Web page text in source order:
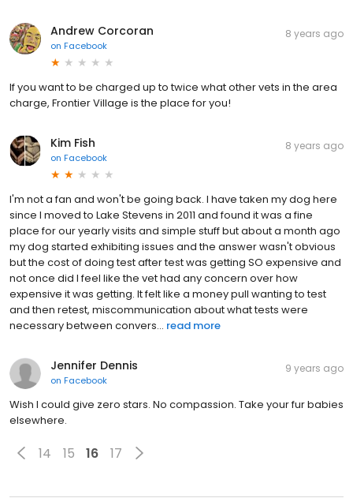
Andrew Corcoran
on Facebook
8 years ago
If you want to be charged up to twice what other vets in the area
charge, Frontier Village is the place for you!
Kim Fish
on Facebook
8 years ago
I'm not a fan and won't be going back. I have taken my dog here
since I moved to Lake Stevens in 2011 and found it was a fine
place for our yearly visits and simple stuff but about a month ago
my dog started exhibiting issues and the answer wasn't obvious
but the cost of doing test after test was getting SO expensive and
not once did I feel like the vet had any concern over how
expensive it was getting. It felt like a money pull wanting to test
and then retest, miscommunication about what tests were
necessary between convers... read more
Jennifer Dennis
on Facebook
9 years ago
Wish I could give zero stars. No compassion. Take your fur babies
elsewhere.
14 15 16 17